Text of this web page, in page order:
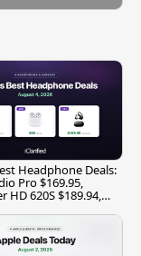
Headphone Deals:
Pro $169.95,
HD 620S $189.94,